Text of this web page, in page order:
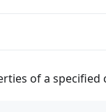
of a